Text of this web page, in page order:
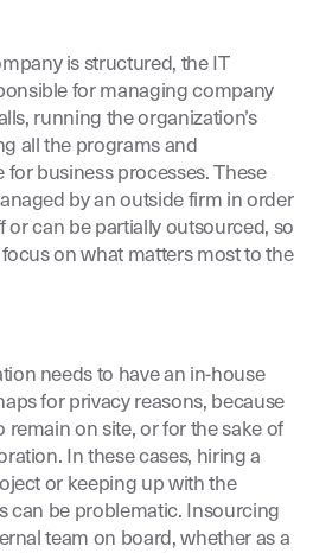
is structured, the IT
for managing company
running the organization’s
all the programs and
business processes. These
by an outside firm in order
or can be partially outsourced, so
on what matters most to the
needs to have an in-house
for privacy reasons, because
remain on site, or for the sake of
In these cases, hiring a
or keeping up with the
can be problematic. Insourcing
team on board, whether as a